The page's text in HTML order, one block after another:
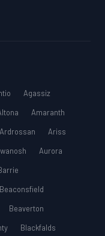
Agassiz
Amaranth
Ardrossan
Ariss
Aurora
Beaconsfield
Beaverton
Blackfalds